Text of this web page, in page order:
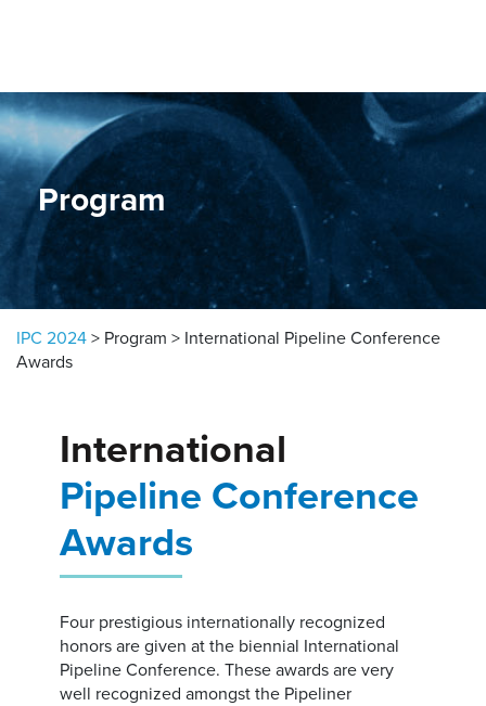
Program
IPC 2024 > Program > International Pipeline Conference
Awards
International
Pipeline Conference
Awards
Four prestigious internationally recognized
honors are given at the biennial International
Pipeline Conference. These awards are very
well recognized amongst the Pipeliner